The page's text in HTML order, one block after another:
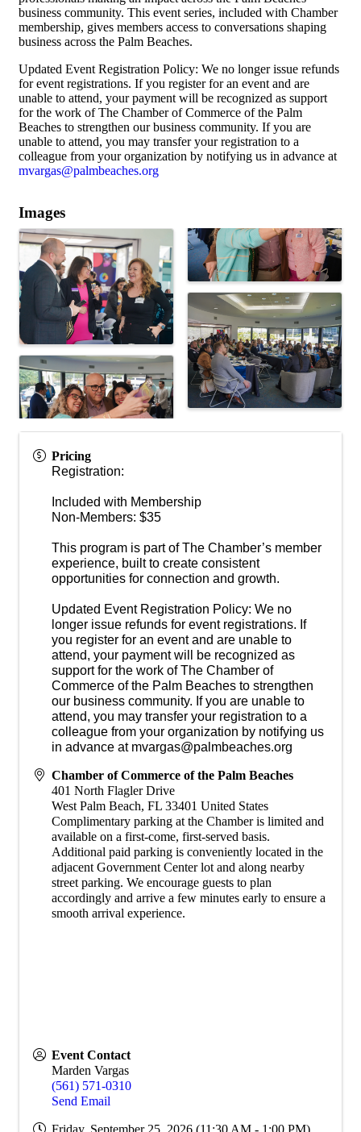
business community. This event series, included with Chamber
membership, gives members access to conversations shaping
business across the Palm Beaches.
Updated Event Registration Policy: We no longer issue refunds
for event registrations. If you register for an event and are
unable to attend, your payment will be recognized as support
for the work of The Chamber of Commerce of the Palm
Beaches to strengthen our business community. If you are
unable to attend, you may transfer your registration to a
colleague from your organization by notifying us in advance at
mvargas@palmbeaches.org
Images
Pricing
Registration:
Included with Membership
Non-Members: $35
This program is part of The Chamber’s member
experience, built to create consistent
opportunities for connection and growth.
Updated Event Registration Policy: We no
longer issue refunds for event registrations. If
you register for an event and are unable to
attend, your payment will be recognized as
support for the work of The Chamber of
Commerce of the Palm Beaches to strengthen
our business community. If you are unable to
attend, you may transfer your registration to a
colleague from your organization by notifying us
in advance at mvargas@palmbeaches.org
Chamber of Commerce of the Palm Beaches
401 North Flagler Drive
West Palm Beach, FL 33401 United States
Complimentary parking at the Chamber is limited and
available on a first-come, first-served basis.
Additional paid parking is conveniently located in the
adjacent Government Center lot and along nearby
street parking. We encourage guests to plan
accordingly and arrive a few minutes early to ensure a
smooth arrival experience.
Event Contact
Marden Vargas
(561) 571-0310
Send Email
Friday, September 25, 2026 (11:30 AM - 1:00 PM)